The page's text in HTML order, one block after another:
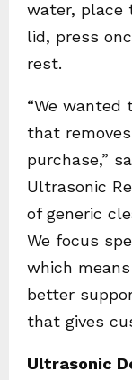
water, place
lid, press
rest.
“We wanted
that
purchase,”
Ultrasonic
of generic
We focus
which
better
that gives
Ultrasonic